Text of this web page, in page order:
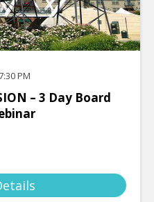
PM
– 3 Day Board